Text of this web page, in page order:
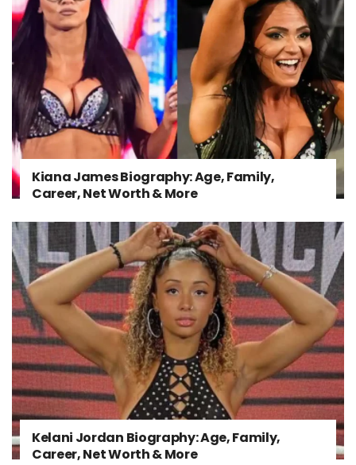
Kiana James Biography: Age, Family,
Career, Net Worth & More
Kelani Jordan Biography: Age, Family,
Career, Net Worth & More